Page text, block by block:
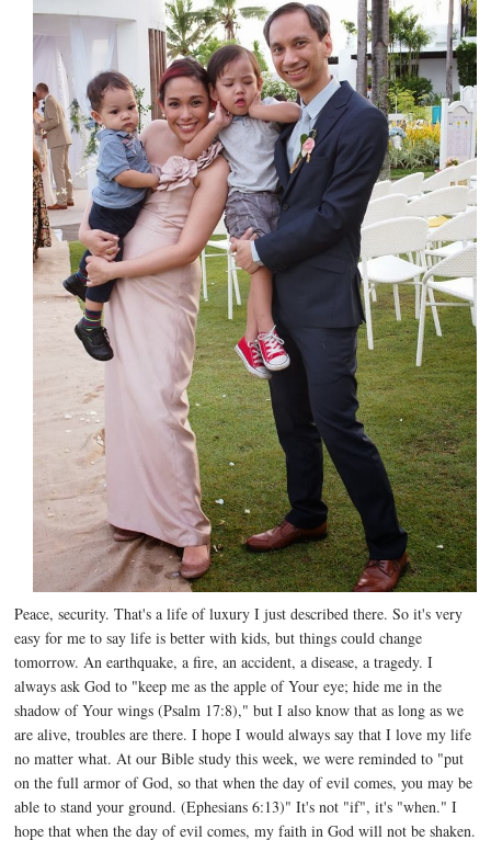
Peace, security. That's a life of luxury I just described there. So it's very
easy for me to say life is better with kids, but things could change
tomorrow. An earthquake, a fire, an accident, a disease, a tragedy. I
always ask God to "keep me as the apple of Your eye; hide me in the
shadow of Your wings (Psalm 17:8)," but I also know that as long as we
are alive, troubles are there. I hope I would always say that I love my life
no matter what. At our Bible study this week, we were reminded to "put
on the full armor of God, so that when the day of evil comes, you may be
able to stand your ground. (Ephesians 6:13)" It's not "if", it's "when." I
hope that when the day of evil comes, my faith in God will not be shaken.